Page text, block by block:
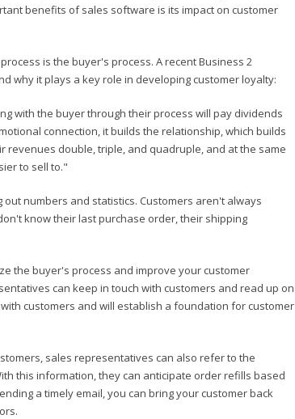
benefits of sales software is its impact on customer
is the buyer's process. A recent Business 2
why it plays a key role in developing customer loyalty:
with the buyer through their process will pay dividends
connection, it builds the relationship, which builds
double, triple, and quadruple, and at the same
to sell to."
numbers and statistics. Customers aren't always
know their last purchase order, their shipping
the buyer's process and improve your customer
can keep in touch with customers and read up on
customers and will establish a foundation for customer
sales representatives can also refer to the
this information, they can anticipate order refills based
a timely email, you can bring your customer back